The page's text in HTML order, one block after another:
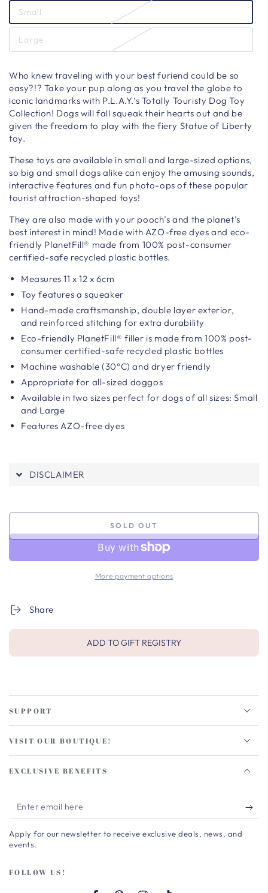
Small
Large
Who knew traveling with your best furiend could be so
easy?!? Take your pup along as you travel the globe to
iconic landmarks with P.L.A.Y.’s Totally Touristy Dog Toy
Collection! Dogs will fall squeak their hearts out and be
given the freedom to play with the fiery Statue of Liberty
toy.
These toys are available in small and large-sized options,
so big and small dogs alike can enjoy the amusing sounds,
interactive features and fun photo-ops of these popular
tourist attraction-shaped toys!
They are also made with your pooch’s and the planet’s
best interest in mind! Made with AZO-free dyes and eco-
friendly PlanetFill® made from 100% post-consumer
certified-safe recycled plastic bottles.
Measures11 x 12 x 6cm
Toy features a squeaker
Hand-made craftsmanship,double layer exterior,
and reinforced stitching for extra durability
Eco-friendly PlanetFill® filler is made from 100% post-
consumer certified-safe recycled plastic bottles
Machine washable (30°C) and dryer friendly
Appropriate for all-sized doggos
Available in two sizes perfect for dogs of all sizes: Small
and Large
Features AZO-free dyes
DISCLAIMER
SOLD OUT
More payment options
Share
ADD TO GIFT REGISTRY
SUPPORT
VISIT OUR BOUTIQUE!
EXCLUSIVE BENEFITS
Enter
email
here
Apply for our newsletter to receive exclusive deals, news, and
events.
FOLLOW US!